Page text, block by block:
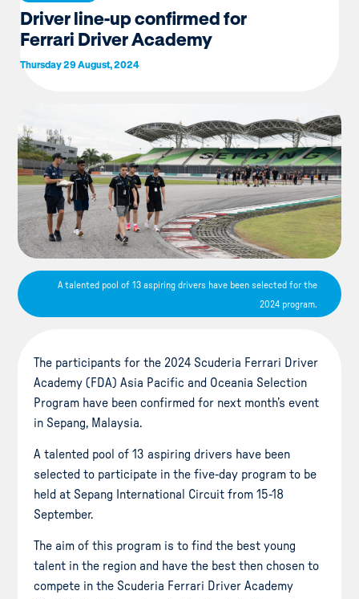
Driver line-up confirmed for
Ferrari Driver Academy
Thursday 29 August, 2024
A talented pool of 13 aspiring drivers have been selected for the
2024 program.
The participants for the 2024 Scuderia Ferrari Driver
Academy (FDA) Asia Pacific and Oceania Selection
Program have been confirmed for next month’s event
in Sepang, Malaysia.
A talented pool of 13 aspiring drivers have been
selected to participate in the five-day program to be
held at Sepang International Circuit from 15-18
September.
The aim of this program is to find the best young
talent in the region and have the best then chosen to
compete in the Scuderia Ferrari Driver Academy